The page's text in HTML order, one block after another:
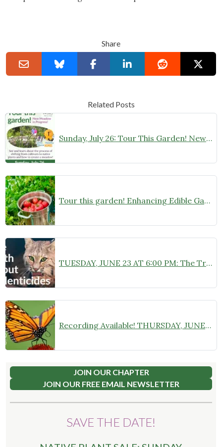
Share
Related Posts
Sunday, July 26: Tour This Garden! New Native Meadow in Progress
Tour this garden! Enhancing Edible Gardens with Native Plants on Sunday, June 28
TUESDAY, JUNE 23 AT 6:00 PM: The Truth About Rodenticides: Expert Panel and Community Q&A at Camden Public Library
Recording Available! THURSDAY, JUNE 18 AT 6:30 PM: “Monarch Butterflies: A Deep Dive into Species Specifics” Zoom Webinar with Chelsea B. Plimpton
JOIN OUR CHAPTER
JOIN OUR FREE EMAIL NEWSLETTER
SAVE THE DATE!